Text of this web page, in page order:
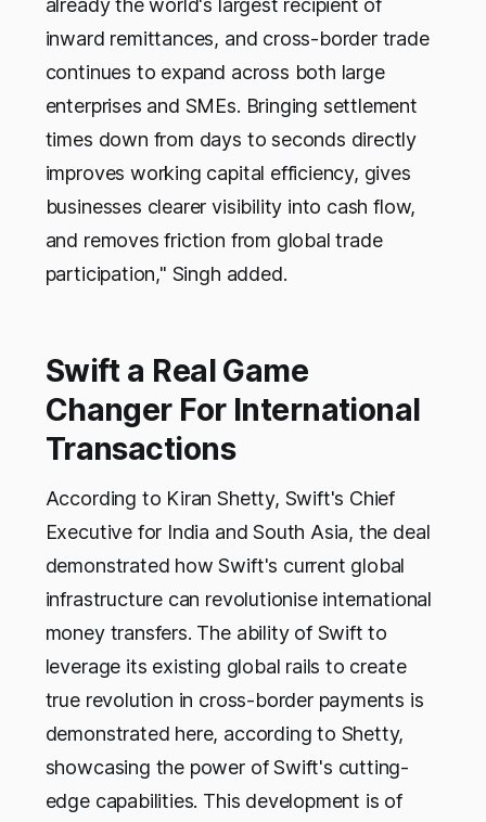
already the world's largest recipient of
inward remittances, and cross-border trade
continues to expand across both large
enterprises and SMEs. Bringing settlement
times down from days to seconds directly
improves working capital efficiency, gives
businesses clearer visibility into cash flow,
and removes friction from global trade
participation," Singh added.
Swift a Real Game
Changer For International
Transactions
According to Kiran Shetty, Swift's Chief
Executive for India and South Asia, the deal
demonstrated how Swift's current global
infrastructure can revolutionise international
money transfers. The ability of Swift to
leverage its existing global rails to create
true revolution in cross-border payments is
demonstrated here, according to Shetty,
showcasing the power of Swift's cutting-
edge capabilities. This development is of